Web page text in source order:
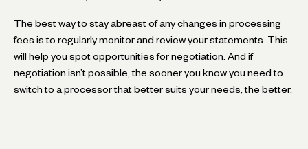
The best way to stay abreast of any changes in processing
fees is to regularly monitor and review your statements. This
will help you spot opportunities for negotiation. And if
negotiation isn’t possible, the sooner you know you need to
switch to a processor that better suits your needs, the better.